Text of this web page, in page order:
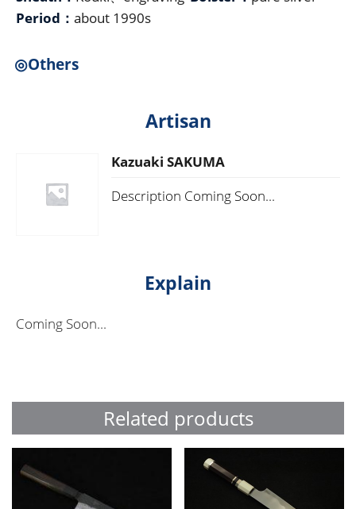
Period： about 1990s
◎Others
Artisan
Kazuaki SAKUMA
Description Coming Soon...
Explain
Coming Soon...
Related products